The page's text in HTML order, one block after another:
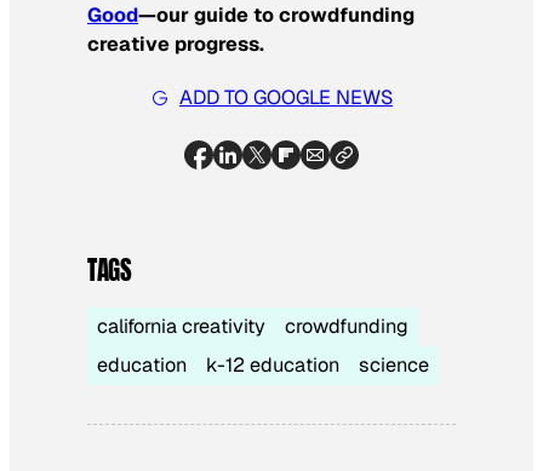
Good—our guide to crowdfunding
creative progress.
ADD TO GOOGLE NEWS
TAGS
california creativity
crowdfunding
education
k-12 education science